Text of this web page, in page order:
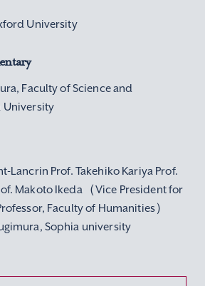
University
Faculty of Science and
University
Lancrin Prof. Takehiko Kariya Prof.
Makoto Ikeda（Vice President for
Faculty of Humanities）
Sophia university